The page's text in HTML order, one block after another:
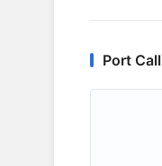
Port Call